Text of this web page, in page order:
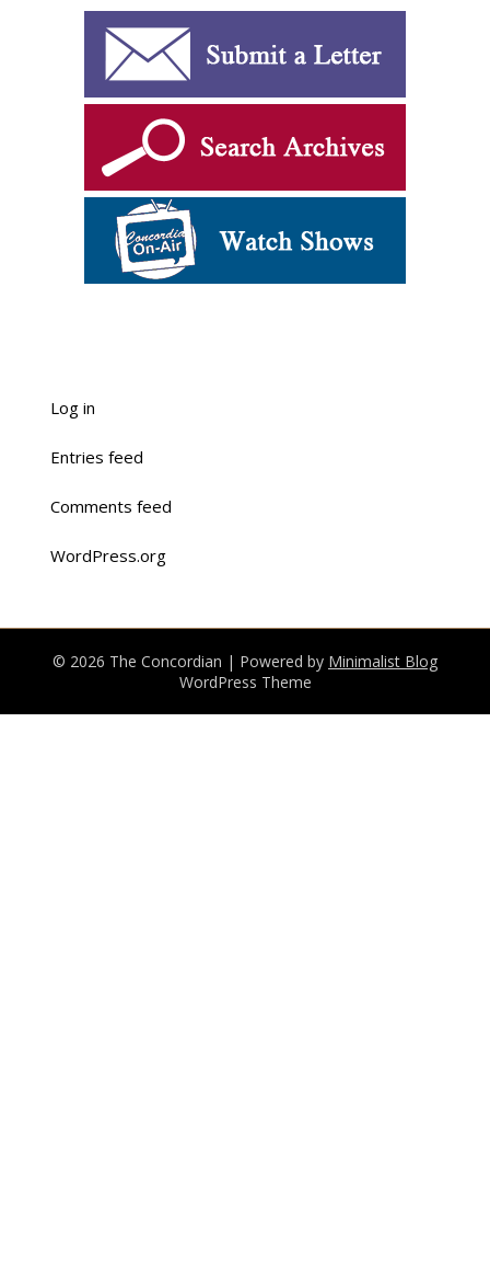
Log in
Entries feed
Comments feed
WordPress.org
© 2026 The Concordian | Powered by Minimalist Blog
WordPress Theme